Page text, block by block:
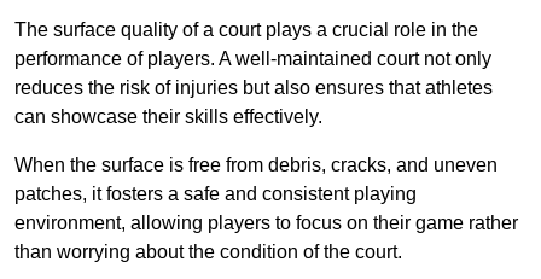
The surface quality of a court plays a crucial role in the
performance of players. A well-maintained court not only
reduces the risk of injuries but also ensures that athletes
can showcase their skills effectively.
When the surface is free from debris, cracks, and uneven
patches, it fosters a safe and consistent playing
environment, allowing players to focus on their game rather
than worrying about the condition of the court.